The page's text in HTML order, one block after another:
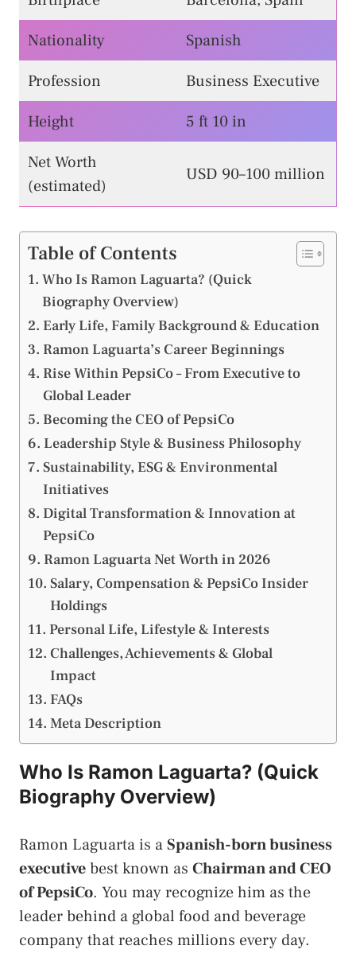
Nationality
Spanish
Profession
Business Executive
Height
5 ft 10 in
Net Worth
(estimated)
USD 90–100 million
Table of Contents
Who Is Ramon Laguarta? (Quick
Biography Overview)
Early Life, Family Background & Education
Ramon Laguarta’s Career Beginnings
Rise Within PepsiCo – From Executive to
Global Leader
Becoming the CEO of PepsiCo
Leadership Style & Business Philosophy
Sustainability, ESG & Environmental
Initiatives
Digital Transformation & Innovation at
PepsiCo
Ramon Laguarta Net Worth in 2026
Salary, Compensation & PepsiCo Insider
Holdings
Personal Life, Lifestyle & Interests
Challenges, Achievements & Global
Impact
FAQs
Meta Description
Who Is Ramon Laguarta? (Quick
Biography Overview)
Ramon Laguarta is aSpanish-born business
executivebest known as Chairman and CEO
of PepsiCo. You may recognize him as the
leader behind a global food and beverage
company that reaches millions every day.